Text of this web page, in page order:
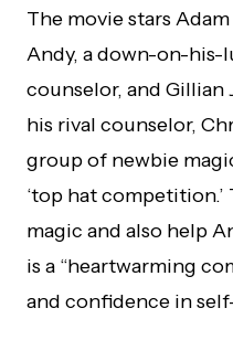
The movie stars
Andy, a down-on-his-
counselor, and Gillian
his rival counselor,
group of newbie
‘top hat
magic and also help
is a “heartwarming
and confidence in